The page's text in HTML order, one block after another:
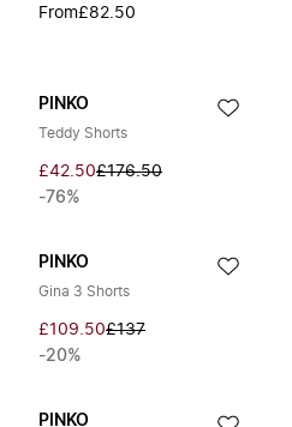
From£82.50
PINKO
Teddy Shorts
£42.50£176.50
-76%
PINKO
Gina 3 Shorts
£109.50£137
-20%
PINKO